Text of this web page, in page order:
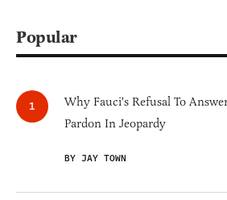
Popular
Why Fauci's Refusal To
Pardon In Jeopardy
BY JAY TOWN